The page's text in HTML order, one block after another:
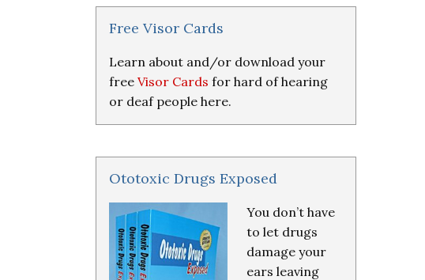
Free Visor Cards
Learn about and/or download your
free Visor Cards for hard of hearing
or deaf people here.
Ototoxic Drugs Exposed
You don’t have
to let drugs
damage your
ears leaving